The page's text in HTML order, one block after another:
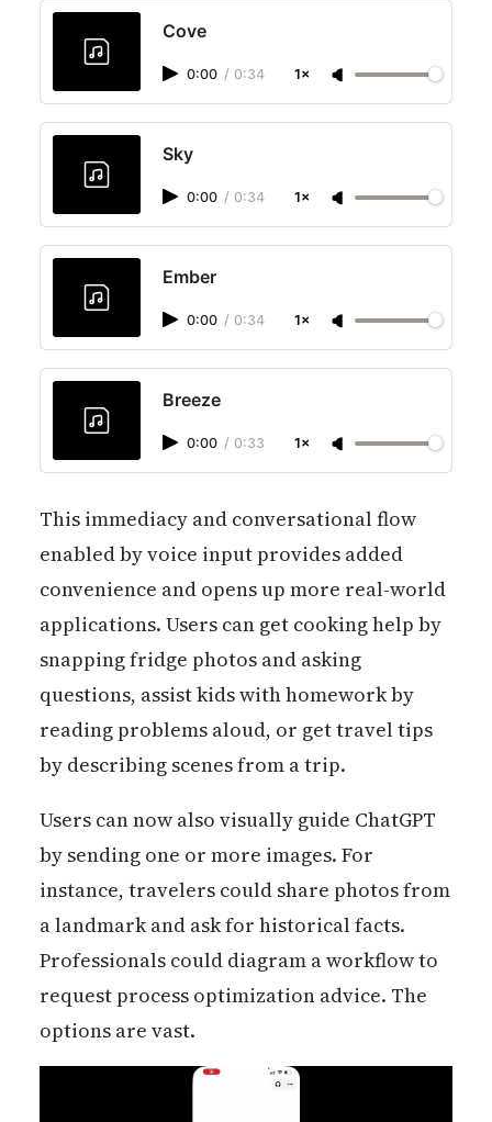
Cove
0:00 / 0:34 1×
Sky
0:00 / 0:34 1×
Ember
0:00 / 0:34 1×
Breeze
0:00 / 0:33 1×
This immediacy and conversational flow
enabled by voice input provides added
convenience and opens up more real-world
applications. Users can get cooking help by
snapping fridge photos and asking
questions, assist kids with homework by
reading problems aloud, or get travel tips
by describing scenes from a trip.
Users can now also visually guide ChatGPT
by sending one or more images. For
instance, travelers could share photos from
a landmark and ask for historical facts.
Professionals could diagram a workflow to
request process optimization advice. The
options are vast.